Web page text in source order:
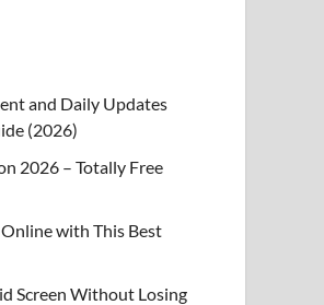
and Daily Updates
(2026)
2026 – Totally Free
with This Best
Screen Without Losing